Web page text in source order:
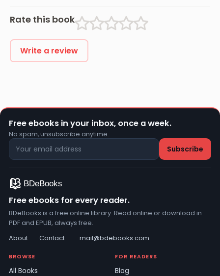
Rate this book
Write a review
Free ebooks in your inbox, once a week.
No spam, unsubscribe anytime.
Free ebooks for every reader.
BDeBooks is a free online library. Read online or download in
PDF and EPUB, always free.
About · Contact · mail@bdebooks.com
BROWSE
All Books
FOR READERS
Blog